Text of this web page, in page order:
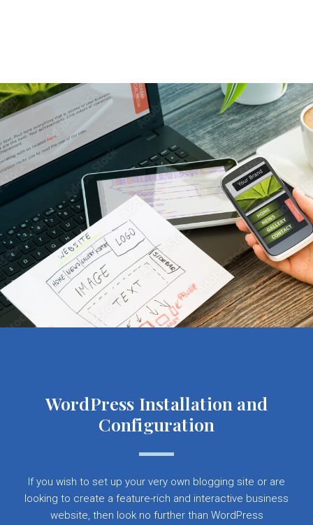
WordPress Installation and
Configuration
If you wish to set up your very own blogging site or are
looking to create a feature-rich and interactive business
website, then look no further than WordPress